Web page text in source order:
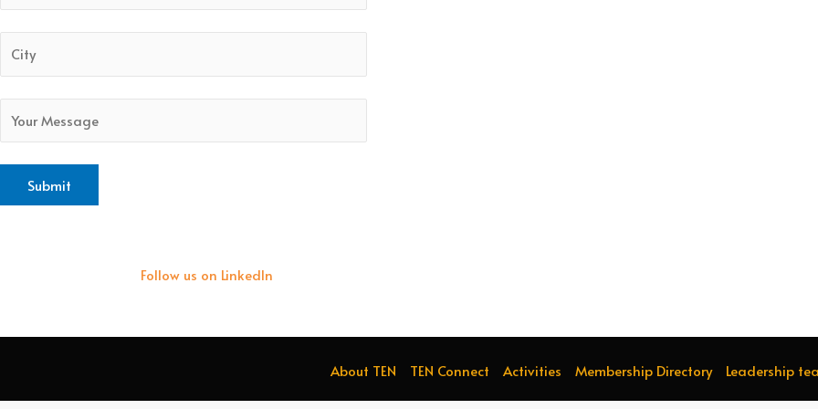
Follow us on LinkedIn
About TEN TEN Connect Activities Membership Directory Leadership